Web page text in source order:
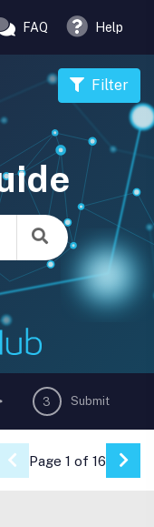
FAQ Help
Filter
3 Submit
Page 1 of 16 Go